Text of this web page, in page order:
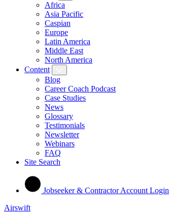
Africa
Asia Pacific
Caspian
Europe
Latin America
Middle East
North America
Content
Blog
Career Coach Podcast
Case Studies
News
Glossary
Testimonials
Newsletter
Webinars
FAQ
Site Search
Jobseeker & Contractor Account Login
Airswift